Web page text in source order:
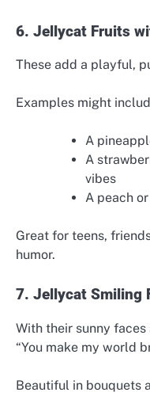
6. Jellycat Fruits
These add a playful,
Examples might
A
A
vibes
A peach
Great for teens,
humor.
7. Jellycat Smiling
With their sunny
“You make my world
Beautiful in bouquets